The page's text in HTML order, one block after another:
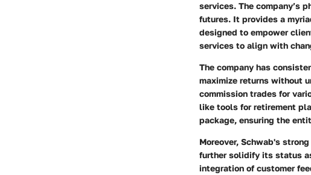
services. The company’s
futures. It provides a
designed to empower
services to align with
The company has
maximize returns without
commission trades for
like tools for retirement
package, ensuring the
Moreover, Schwab's
further solidify its status
integration of customer